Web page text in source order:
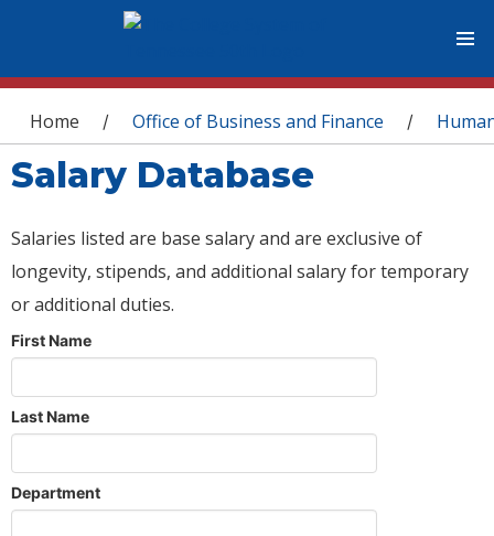
You are here
Home / Office of Business and Finance /
Salary Database
Salaries listed are base salary and are exclusive of
longevity, stipends, and additional salary for temporary
or additional duties.
First Name
Last Name
Department